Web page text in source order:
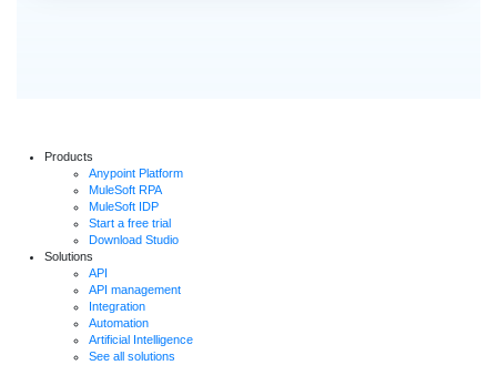
Products
Anypoint Platform
MuleSoft RPA
MuleSoft IDP
Start a free trial
Download Studio
Solutions
API
API management
Integration
Automation
Artificial Intelligence
See all solutions